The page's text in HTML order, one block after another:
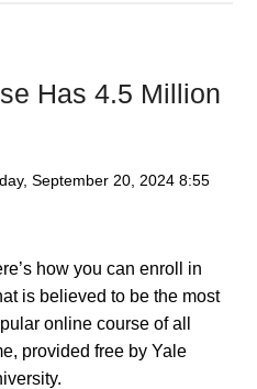
Has 4.5 Million
September 20, 2024 8:55
how you can enroll in
is believed to be the most
online course of all
provided free by Yale